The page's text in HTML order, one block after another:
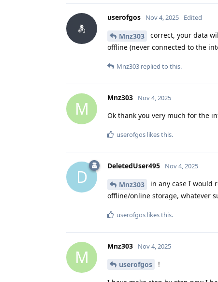
userofgos Nov 4, 2025 Edited
Mnz303
correct, your data
offline (never connected to the
Mnz303 replied to this.
M
Mnz303 Nov 4, 2025
Ok thank you very much for the
userofgos likes this.
D
DeletedUser495 Nov 4, 2025
Mnz303
in any case I would
offline/online storage, whatever
userofgos likes this.
M
Mnz303 Nov 4, 2025
userofgos !